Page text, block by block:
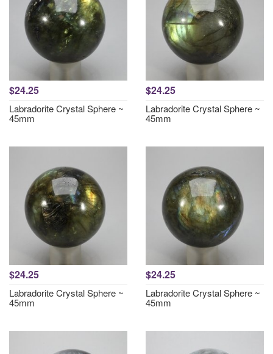
$24.25
Labradorite Crystal Sphere ~
45mm
$24.25
Labradorite Crystal Sphere ~
45mm
$24.25
Labradorite Crystal Sphere ~
45mm
$24.25
Labradorite Crystal Sphere ~
45mm